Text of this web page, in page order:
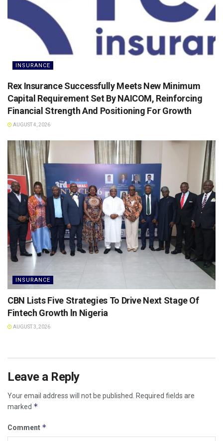
INSURANCE
Rex Insurance Successfully Meets New Minimum
Capital Requirement Set By NAICOM, Reinforcing
Financial Strength And Positioning For Growth
AUGUST 4, 2026
INSURANCE
CBN Lists Five Strategies To Drive Next Stage Of
Fintech Growth ln Nigeria
AUGUST 3, 2026
Leave a Reply
Your email address will not be published.
Required fields are
marked *
Comment *